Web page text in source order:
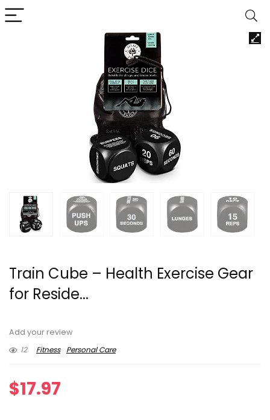
Train Cube – Health Exercise Gear
for Reside...
Add your review
12
Fitness Personal Care
$17.97